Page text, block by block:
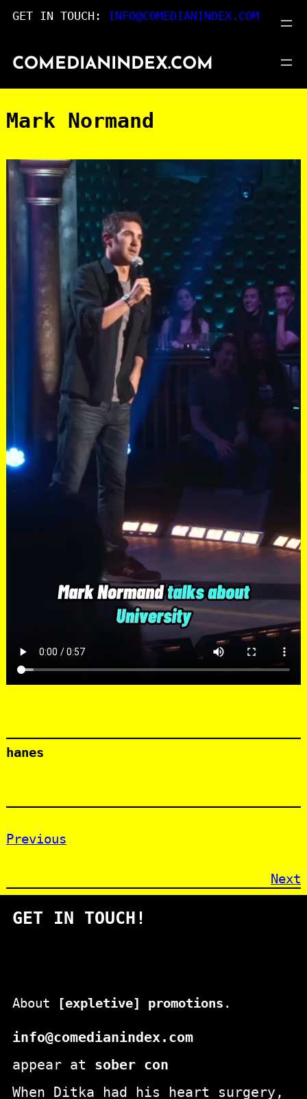
to
GET IN TOUCH: INFO@COMEDIANINDEX.COM
COMEDIANINDEX.COM
Mark Normand
hanes
Previous
Next
GET IN TOUCH!
About [expletive] promotions .
info@comedianindex.com
appear at sober con
When Ditka had his heart surgery,